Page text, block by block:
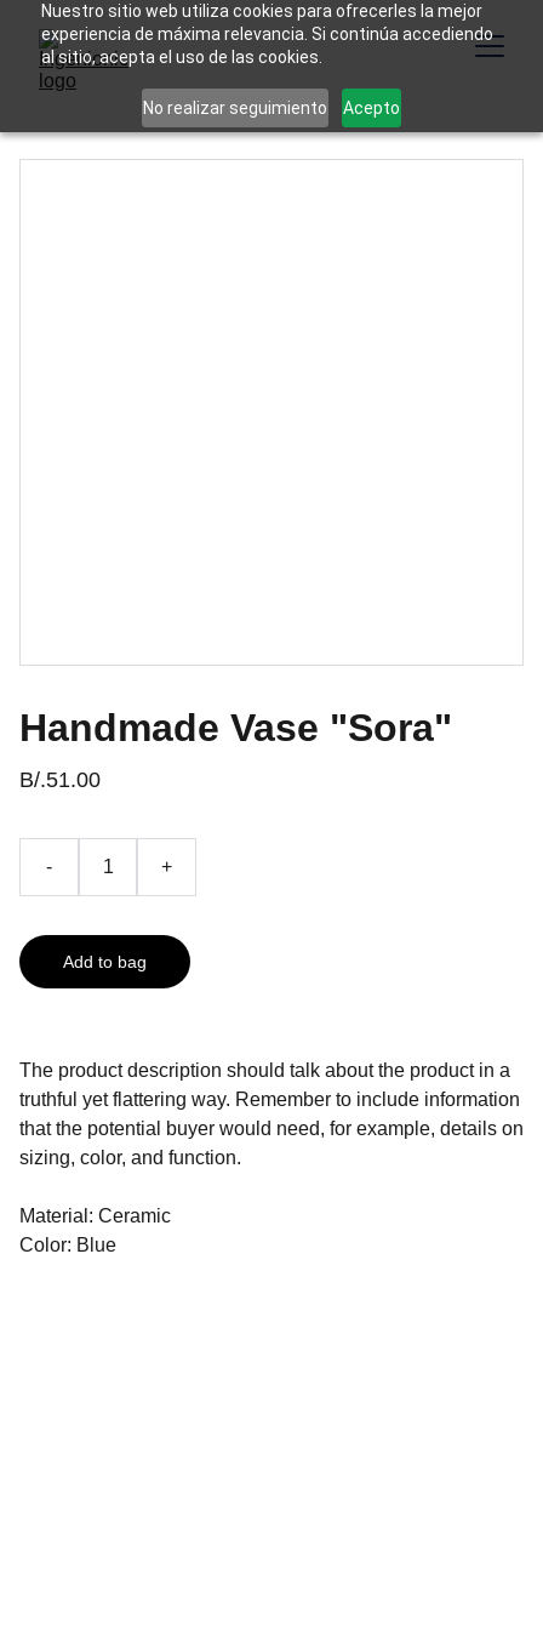
Nuestro sitio web utiliza cookies para ofrecerles la mejor
experiencia de máxima relevancia. Si continúa accediendo
al sitio, acepta el uso de las cookies.
No realizar seguimiento Acepto
Handmade Vase "Sora"
B/.51.00
- +
Add to bag
The product description should talk about the product in a
truthful yet flattering way. Remember to include information
that the potential buyer would need, for example, details on
sizing, color, and function.
Material: Ceramic
Color: Blue